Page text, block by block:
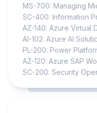
MS-700: Managing
SC-400: Information
AZ-140: Azure Virtual
AI-102: Azure AI
PL-200: Power
AZ-120: Azure SAP
SC-200: Security